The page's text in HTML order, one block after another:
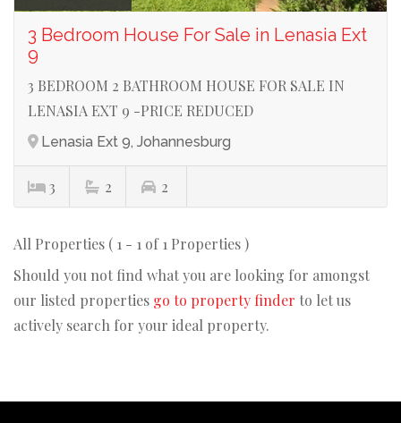
3 Bedroom House For Sale in Lenasia Ext
9
3 BEDROOM 2 BATHROOM HOUSE FOR SALE IN
LENASIA EXT 9 -PRICE REDUCED
Lenasia Ext 9, Johannesburg
3 2 2
All Properties ( 1 - 1 of 1 Properties )
Should you not find what you are looking for amongst
our listed properties go to property finder to let us
actively search for your ideal property.